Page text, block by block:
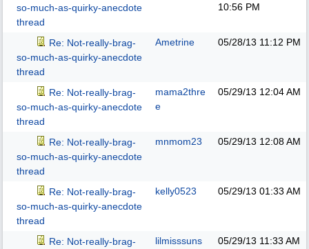
so-much-as-quirky-anecdote
thread
10:56 PM
Re: Not-really-brag-
so-much-as-quirky-anecdote
thread
Ametrine 05/28/13 11:12 PM
Re: Not-really-brag-
so-much-as-quirky-anecdote
thread
mama2thre
e
05/29/13 12:04 AM
Re: Not-really-brag-
so-much-as-quirky-anecdote
thread
mnmom23 05/29/13 12:08 AM
Re: Not-really-brag-
so-much-as-quirky-anecdote
thread
kelly0523 05/29/13 01:33 AM
Re: Not-really-brag-
lilmisssuns
05/29/13 11:33 AM